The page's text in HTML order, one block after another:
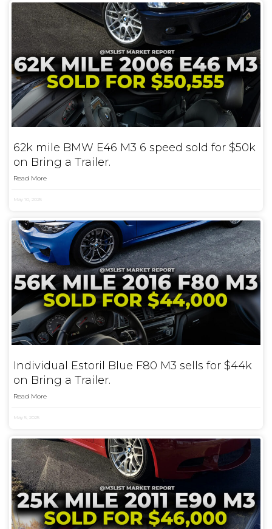
62k mile BMW E46 M3 6 speed sold for $50k
on Bring a Trailer.
Read More
May 10, 2025
Individual Estoril Blue F80 M3 sells for $44k
on Bring a Trailer.
Read More
May 5, 2025